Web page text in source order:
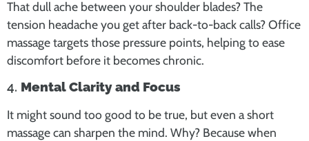
That dull ache between your shoulder blades? The
tension headache you get after back-to-back calls? Office
massage targets those pressure points, helping to ease
discomfort before it becomes chronic.
4. Mental Clarity and Focus
It might sound too good to be true, but even a short
massage can sharpen the mind. Why? Because when